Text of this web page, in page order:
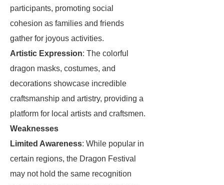
participants, promoting social
cohesion as families and friends
gather for joyous activities.
Artistic Expression: The colorful
dragon masks, costumes, and
decorations showcase incredible
craftsmanship and artistry, providing a
platform for local artists and craftsmen.
Weaknesses
Limited Awareness: While popular in
certain regions, the Dragon Festival
may not hold the same recognition